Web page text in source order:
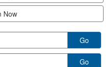
Now
Go
Go